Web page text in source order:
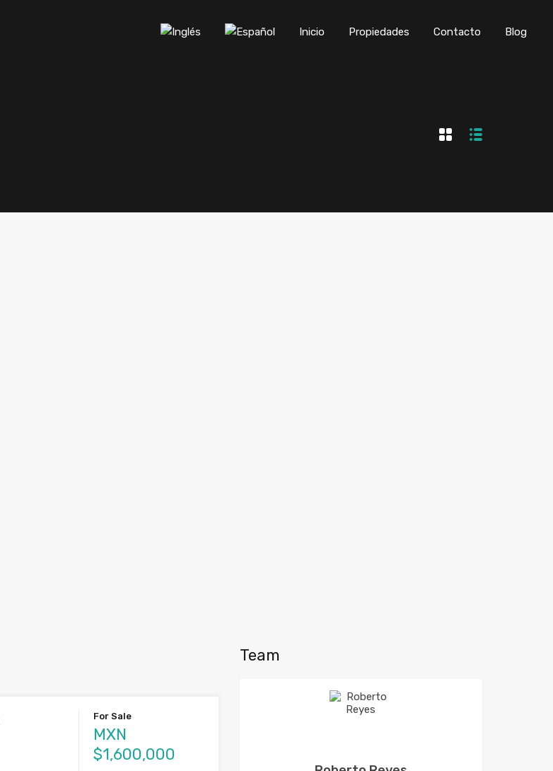
Inicio Propiedades Contacto Blog
For Sale
MXN
$1,600,000
Team